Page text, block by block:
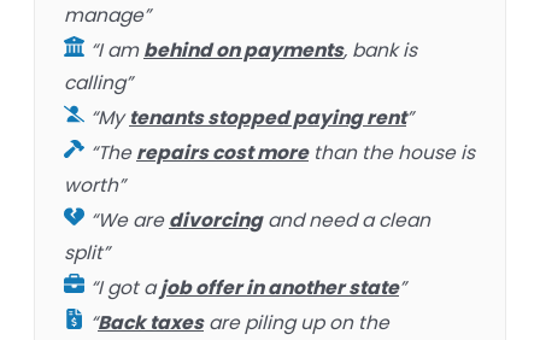
manage”
“I ambehind on payments, bank is
calling”
“Mytenants stopped paying rent”
“Therepairs cost morethan the house is
worth”
“We aredivorcingand need a clean
split”
“I got ajob offer in another state”
“Back taxesare piling up on the